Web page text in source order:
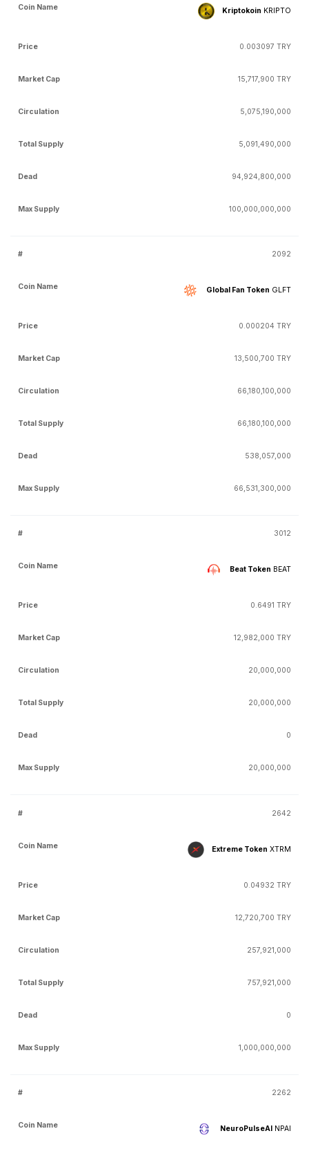
Kriptokoin KRIPTO
0.003097 TRY
15,717,900 TRY
5,075,190,000
5,091,490,000
94,924,800,000
100,000,000,000
2092
Global Fan Token GLFT
0.000204 TRY
13,500,700 TRY
66,180,100,000
66,180,100,000
538,057,000
66,531,300,000
3012
Beat Token BEAT
0.6491 TRY
12,982,000 TRY
20,000,000
20,000,000
0
20,000,000
2642
Extreme Token XTRM
0.04932 TRY
12,720,700 TRY
257,921,000
757,921,000
0
1,000,000,000
2262
NeuroPulseAINPAI